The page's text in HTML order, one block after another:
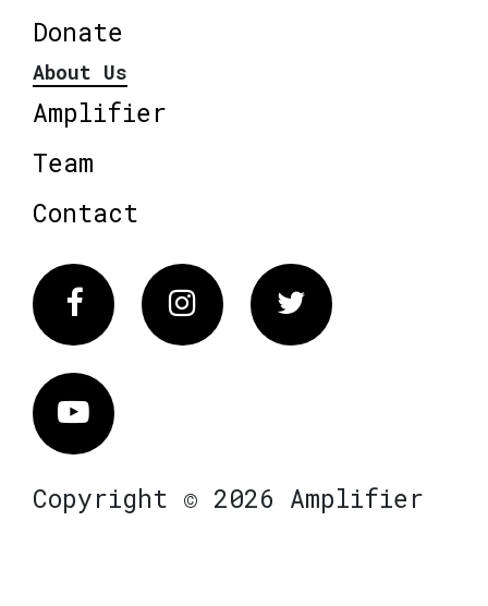
Donate
About Us
Amplifier
Team
Contact
FacebookInstagram Twitter
Vimeo
Copyright © 2026 Amplifier